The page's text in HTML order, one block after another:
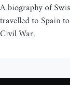
A biography of
travelled to Spain
Civil War.